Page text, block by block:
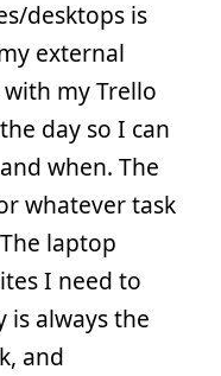
desktops is
external
my Trello
day so I can
when. The
whatever task
laptop
I need to
always the
and